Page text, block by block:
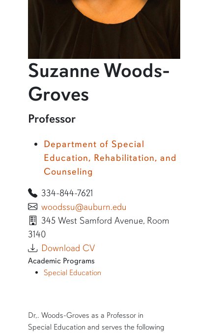
Suzanne Woods-
Grovesprofile and
Learn more about Suzanne Woods-Groves
Professor
Department of Special
Education, Rehabilitation, and
Counseling
334-844-7621
woodssu@auburn.edu
345 West Samford Avenue, Room
3140
Download CV
Academic Programs
Special Education
Dr,. Woods-Groves as a Professor in
Special Education and serves the following